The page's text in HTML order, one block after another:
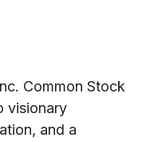
Common Stock
visionary
and a